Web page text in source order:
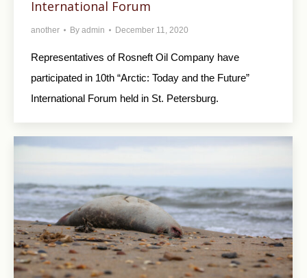
International Forum
another By admin December 11, 2020
Representatives of Rosneft Oil Company have
participated in 10th “Arctic: Today and the Future”
International Forum held in St. Petersburg.